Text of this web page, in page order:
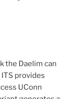
the Daelim can
provides
UConn